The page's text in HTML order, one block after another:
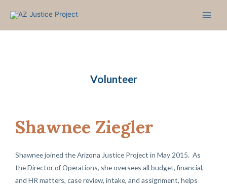
content
Volunteer
Shawnee Ziegler
Shawnee joined the Arizona Justice Project in May 2015. As
the Director of Operations, she oversees all budget, financial,
and HR matters, case review, intake, and assignment, helps